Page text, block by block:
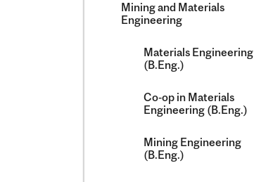
Mining and Materials
Engineering
Materials Engineering
(B.Eng.)
Co-​op in Materials
Engineering (B.Eng.)
Mining Engineering
(B.Eng.)